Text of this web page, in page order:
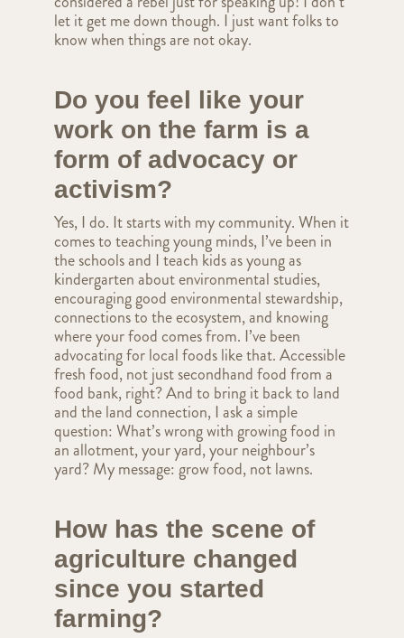
let it get me down though. I just want folks to
know when things are not okay.
Do you feel like your
work on the farm is a
form of advocacy or
activism?
Yes, I do. It starts with my community. When it
comes to teaching young minds, I’ve been in
the schools and I teach kids as young as
kindergarten about environmental studies,
encouraging good environmental stewardship,
connections to the ecosystem, and knowing
where your food comes from. I’ve been
advocating for local foods like that. Accessible
fresh food, not just secondhand food from a
food bank, right? And to bring it back to land
and the land connection, I ask a simple
question: What’s wrong with growing food in
an allotment, your yard, your neighbour’s
yard? My message: grow food, not lawns.
How has the scene of
agriculture changed
since you started
farming?